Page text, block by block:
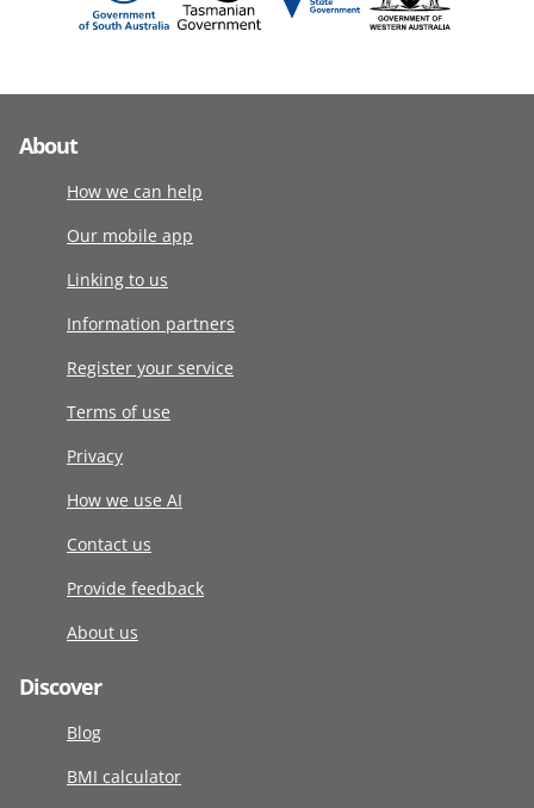
About
How we can help
Our mobile app
Linking to us
Information partners
Register your service
Terms of use
Privacy
How we use AI
Contact us
Provide feedback
About us
Discover
Blog
BMI calculator